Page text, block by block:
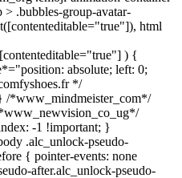
.bubbles-group-avatar-
html
) {
absolute; left: 0;
*/
/*www_mindmeister_com*/
-1 !important; }
.alc_unlock-pseudo-
{ pointer-events: none
after.alc_unlock-pseudo-